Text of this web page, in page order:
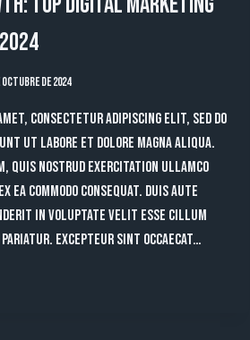
octubre de 2024
consectetur adipiscing elit, sed do
ut labore et dolore magna aliqua.
quis nostrud exercitation ullamco
commodo consequat. Duis aute
in voluptate velit esse cillum
Excepteur sint occaecat…